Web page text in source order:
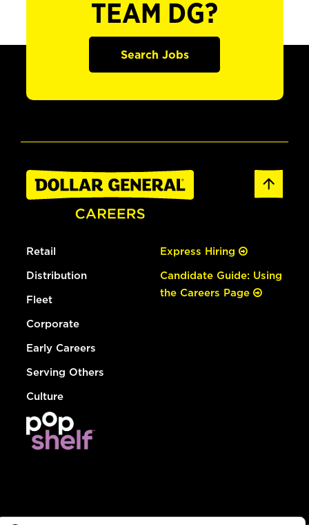
TEAM DG?
Search Jobs
Retail
Distribution
Fleet
Corporate
Early Careers
Serving Others
Culture
Express Hiring
Candidate Guide: Using
the Careers Page